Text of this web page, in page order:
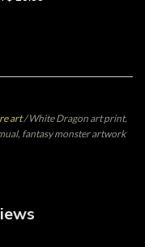
art/White Dragon art print,
fantasy monster artwork